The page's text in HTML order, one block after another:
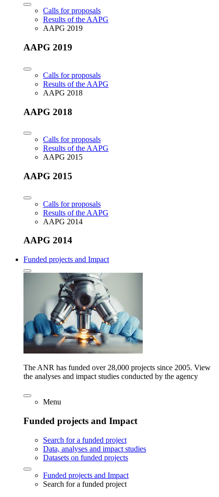
Calls for proposals
Results of the AAPG
AAPG 2019
AAPG 2019
Calls for proposals
Results of the AAPG
AAPG 2018
AAPG 2018
Calls for proposals
Results of the AAPG
AAPG 2015
AAPG 2015
Calls for proposals
Results of the AAPG
AAPG 2014
AAPG 2014
Funded projects and Impact
The ANR has funded over 28,000 projects since 2005. View
the analyses and impact studies conducted by the agency
Menu
Funded projects and Impact
Search for a funded project
Data, analyses and impact studies
Datasets on funded projects
Funded projects and Impact
Search for a funded project